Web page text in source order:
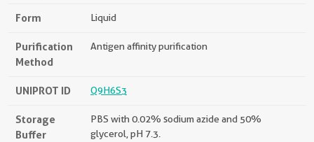
Form Liquid
Purification
Method
Antigen affinity purification
UNIPROT ID Q9H6S3
Storage
Buffer
PBS with 0.02% sodium azide and 50%
glycerol, pH 7.3.